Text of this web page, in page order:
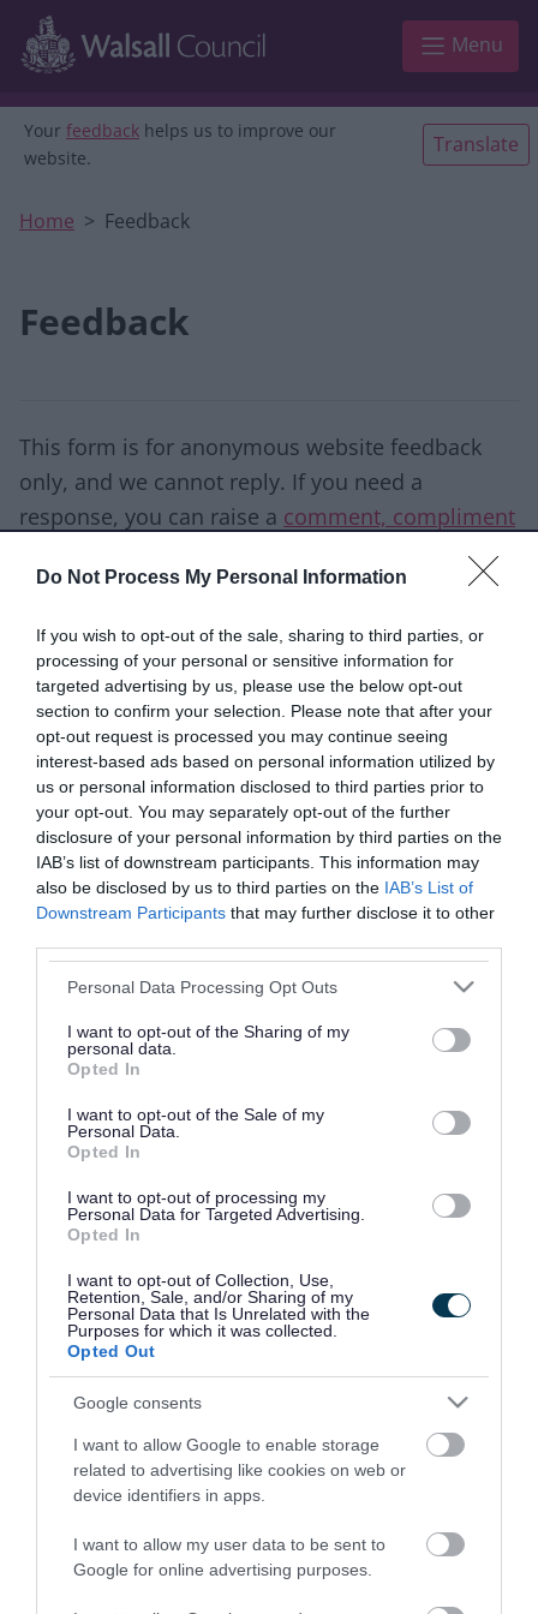
Do Not Process My Personal Information
If you wish to opt-out of the sale, sharing to third parties, or
processing of your personal or sensitive information for
targeted advertising by us, please use the below opt-out
section to confirm your selection. Please note that after your
opt-out request is processed you may continue seeing
interest-based ads based on personal information utilized by
us or personal information disclosed to third parties prior to
your opt-out. You may separately opt-out of the further
disclosure of your personal information by third parties on the
IAB’s list of downstream participants. This information may
also be disclosed by us to third parties on the IAB’s List of
Downstream Participants that may further disclose it to other
Please note that this website/app uses one or more Google
not limited to your visit or usage behaviour. You may click to
grant or deny consent to Google and its third-party tags to
use your data for below specified purposes in below Google
consent section.
Personal Data Processing Opt Outs
I want to opt-out of the Sharing of my
personal data.
Opted In
I want to opt-out of the Sale of my
Personal Data.
Opted In
I want to opt-out of processing my
Personal Data for Targeted Advertising.
Opted In
I want to opt-out of Collection, Use,
Retention, Sale, and/or Sharing of my
Personal Data that Is Unrelated with the
Purposes for which it was collected.
Opted Out
Google consents
I want to allow Google to enable storage
related to advertising like cookies on web or
device identifiers in apps.
I want to allow my user data to be sent to
Google for online advertising purposes.
Skip to main content
Menu
Your feedback helps us to improve our
website.
Translate
Home Feedback
Feedback
This form is for anonymous website feedback
only, and we cannot reply. If you need a
response, you can raise a comment, compliment
Good Ok Poor
Did you find what you were looking for?
Yes No
Please do not provide personal details as we will not
Rate this page